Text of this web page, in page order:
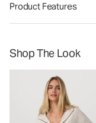
Product Features
Shop The Look